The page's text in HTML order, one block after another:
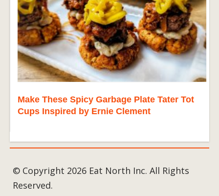
Make These Spicy Garbage Plate Tater Tot
Cups Inspired by Ernie Clement
© Copyright 2026 Eat North Inc. All Rights
Reserved.